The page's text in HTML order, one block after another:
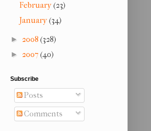
February(23)
January(34)
► 2008 (328)
► 2007(40)
Subscribe
Posts
Comments